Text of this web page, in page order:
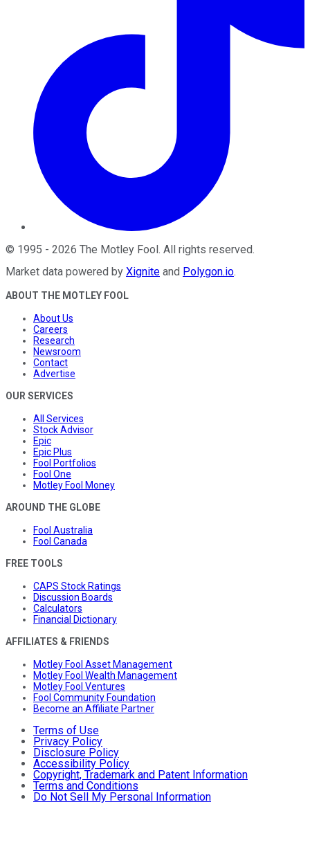
© 1995 - 2026 The Motley Fool. All rights reserved.
Market data powered by Xignite and Polygon.io.
ABOUT THE MOTLEY FOOL
About Us
Careers
Research
Newsroom
Contact
Advertise
OUR SERVICES
All Services
Stock Advisor
Epic
Epic Plus
Fool Portfolios
Fool One
Motley Fool Money
AROUND THE GLOBE
Fool Australia
Fool Canada
FREE TOOLS
CAPS Stock Ratings
Discussion Boards
Calculators
Financial Dictionary
AFFILIATES & FRIENDS
Motley Fool Asset Management
Motley Fool Wealth Management
Motley Fool Ventures
Fool Community Foundation
Become an Affiliate Partner
Terms of Use
Privacy Policy
Disclosure Policy
Accessibility Policy
Copyright, Trademark and Patent Information
Terms and Conditions
Do Not Sell My Personal Information